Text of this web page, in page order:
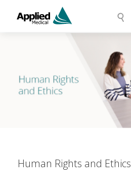
Human Rights and Ethics